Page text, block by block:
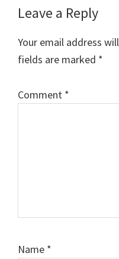
Reader
Interactions
Leave a Reply
Your email address
fields are marked *
Comment *
Name *